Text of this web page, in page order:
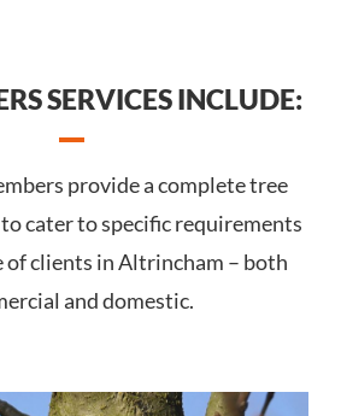
SERVICES INCLUDE:
provide a complete tree
cater to specific requirements
of clients in Altrincham – both
and domestic.